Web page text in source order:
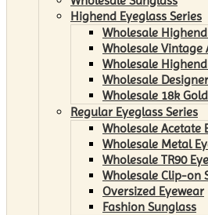
Highend Eyeglass Series
Wholesale
Wholesale Vintage
Wholesale
Wholesale
Wholesale 18k
Regular Eyeglass Series
Wholesale Acetate
Wholesale Metal
Wholesale TR90
Wholesale Clip-on
Oversized Eyewear
Fashion Sunglass